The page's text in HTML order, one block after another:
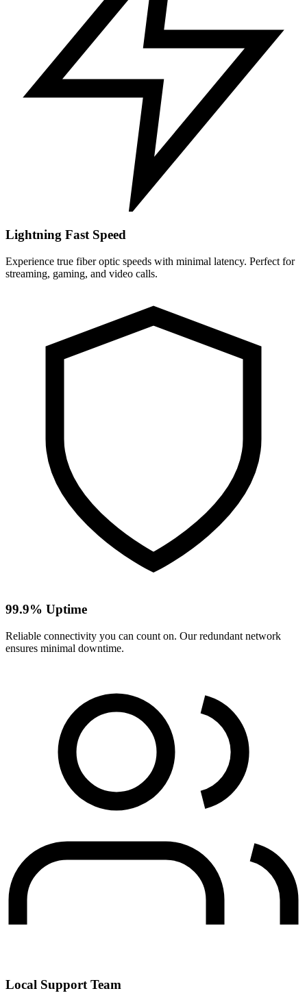
Lightning Fast Speed
Experience true fiber optic speeds with minimal latency. Perfect for
streaming, gaming, and video calls.
99.9% Uptime
Reliable connectivity you can count on. Our redundant network
ensures minimal downtime.
Local Support Team